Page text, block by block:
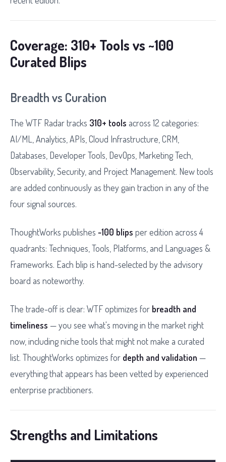
Coverage: 310+ Tools vs ~100
Curated Blips
Breadth vs Curation
The WTF Radar tracks 310+ tools across 12 categories:
AI/ML, Analytics, APIs, Cloud Infrastructure, CRM,
Databases, Developer Tools, DevOps, Marketing Tech,
Observability, Security, and Project Management. New tools
are added continuously as they gain traction in any of the
four signal sources.
ThoughtWorks publishes ~100 blips per edition across 4
quadrants: Techniques, Tools, Platforms, and Languages &
Frameworks. Each blip is hand-selected by the advisory
board as noteworthy.
The trade-off is clear: WTF optimizes for breadth and
timeliness — you see what's moving in the market right
now, including niche tools that might not make a curated
list. ThoughtWorks optimizes for depth and validation —
everything that appears has been vetted by experienced
enterprise practitioners.
Strengths and Limitations